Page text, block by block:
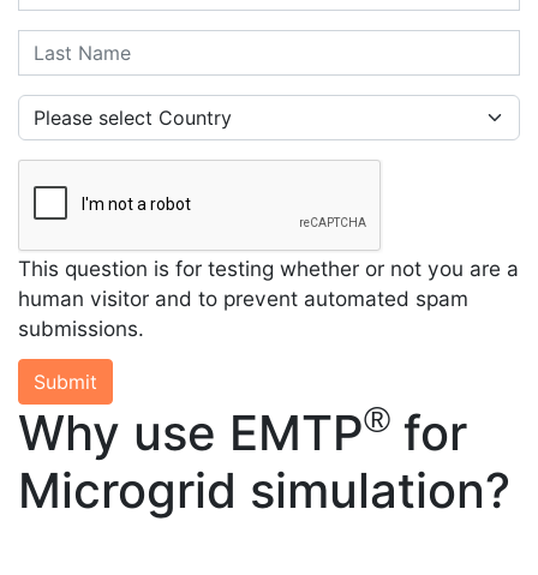
Last Name
Country
This question is for testing whether or not you are a
human visitor and to prevent automated spam
submissions.
Submit
Why use EMTP® for
Microgrid simulation?